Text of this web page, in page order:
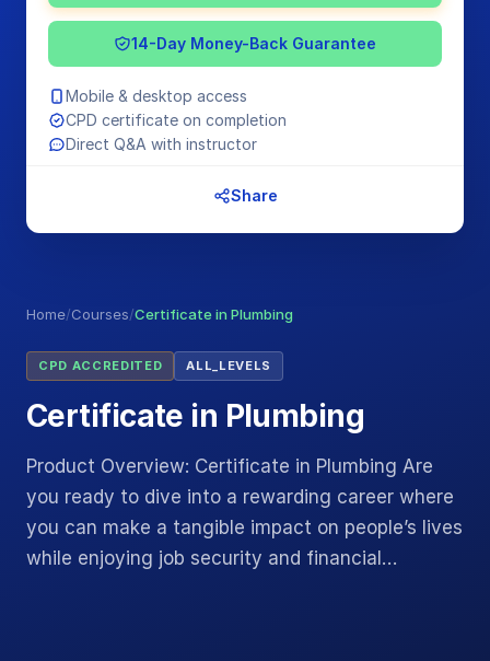
Home/Courses/Certificate in Plumbing
CPD ACCREDITED ALL_LEVELS
Certificate in Plumbing
Product Overview: Certificate in Plumbing Are
you ready to dive into a rewarding career where
you can make a tangible impact on people’s lives
while enjoying job security and financial…
14-Day Money-Back Guarantee
Mobile & desktop access
CPD certificate on completion
Direct Q&A with instructor
Share